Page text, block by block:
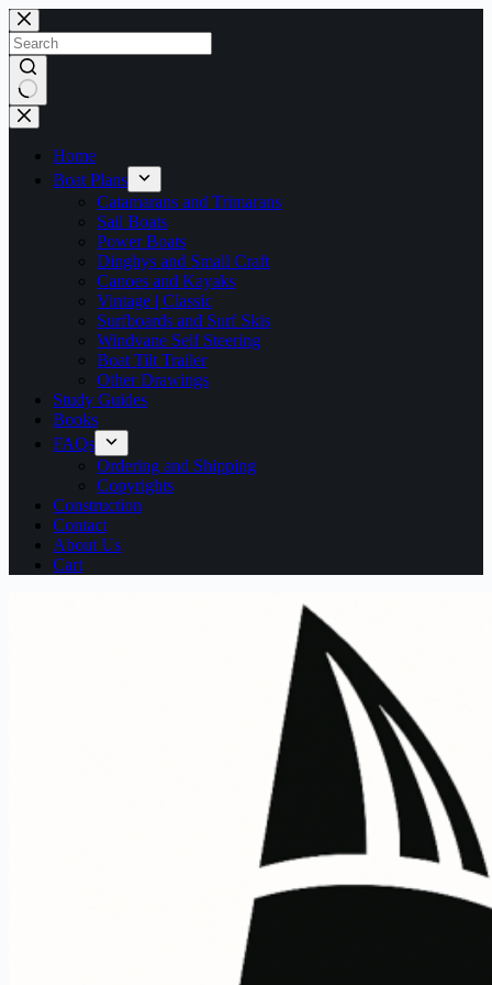
Skip
to
content
No
results
Home
Boat Plans
Catamarans and Trimarans
Sail Boats
Power Boats
Dinghys and Small Craft
Canoes and Kayaks
Vintage | Classic
Surfboards and Surf Skis
Windvane Self Steering
Boat Tilt Trailer
Other Drawings
Study Guides
Books
FAQs
Ordering and Shipping
Copyrights
Construction
Contact
About Us
Cart